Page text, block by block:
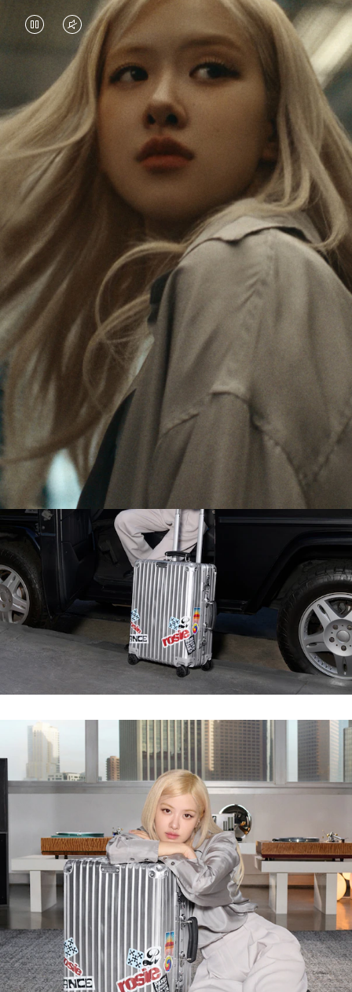
VIDEO
PAUSED,
PLEASE
PRESS
TO
PLAY
VIDEO
IS
MUTED,
PLEASE
PRESS
UNMUTE
Rosé is constantly exploring the world, and with
each journey she’s finding new perspectives that
leave a lasting impact on her. Through every new
destination, she’s discovering the world and herself
in the most meaningful way.
Her RIMOWA Classic Cabin serves as a reminder of
all the stories she’s collected, each sticker, scratch
and dent a symbol of her journey.